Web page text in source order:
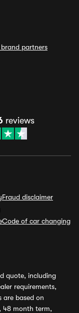
brand partners
reviews
Fraud disclaimer
Code of car changing
quote, including
requirements,
based on
48 month term,